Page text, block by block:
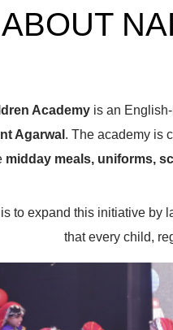
ABOUT
Academy is an
Agarwal . The academy is
midday meals, uniforms,
to expand this initiative by
that every child,